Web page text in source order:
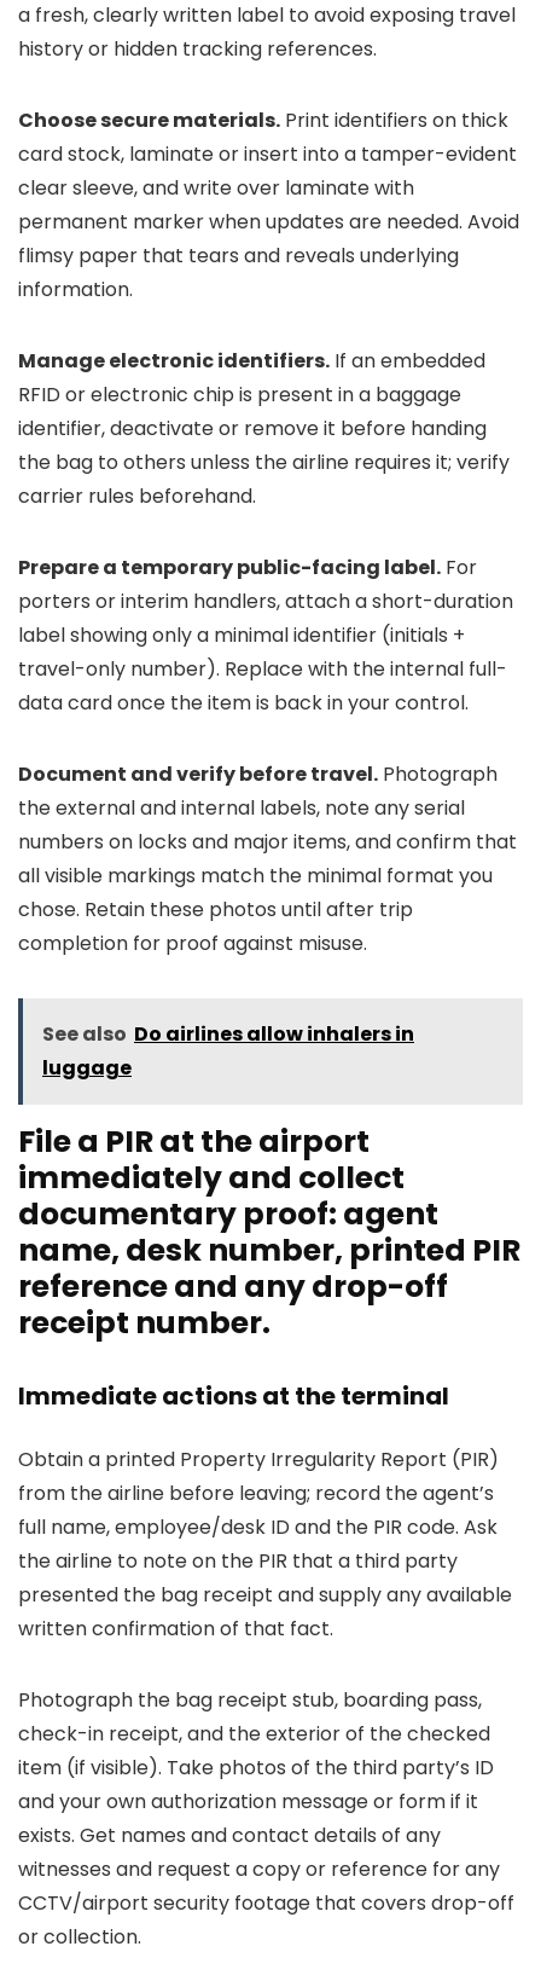
a fresh, clearly written label to avoid exposing travel
history or hidden tracking references.
Choose secure materials. Print identifiers on thick
card stock, laminate or insert into a tamper-evident
clear sleeve, and write over laminate with
permanent marker when updates are needed. Avoid
flimsy paper that tears and reveals underlying
information.
Manage electronic identifiers. If an embedded
RFID or electronic chip is present in a baggage
identifier, deactivate or remove it before handing
the bag to others unless the airline requires it; verify
carrier rules beforehand.
Prepare a temporary public-facing label. For
porters or interim handlers, attach a short-duration
label showing only a minimal identifier (initials +
travel-only number). Replace with the internal full-
data card once the item is back in your control.
Document and verify before travel. Photograph
the external and internal labels, note any serial
numbers on locks and major items, and confirm that
all visible markings match the minimal format you
chose. Retain these photos until after trip
completion for proof against misuse.
See also Do airlines allow inhalers in
luggage
File a PIR at the airport
immediately and collect
documentary proof: agent
name, desk number, printed PIR
reference and any drop-off
receipt number.
Immediate actions at the terminal
Obtain a printed Property Irregularity Report (PIR)
from the airline before leaving; record the agent’s
full name, employee/desk ID and the PIR code. Ask
the airline to note on the PIR that a third party
presented the bag receipt and supply any available
written confirmation of that fact.
Photograph the bag receipt stub, boarding pass,
check-in receipt, and the exterior of the checked
item (if visible). Take photos of the third party’s ID
and your own authorization message or form if it
exists. Get names and contact details of any
witnesses and request a copy or reference for any
CCTV/airport security footage that covers drop-off
or collection.